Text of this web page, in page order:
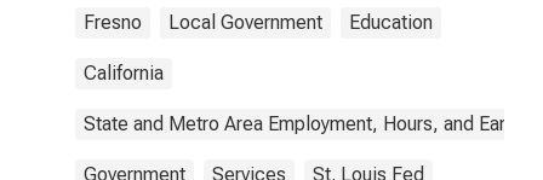
Fresno Local Government Education
California
State and Metro Area Employment, Hours, and
Government Services St. Louis Fed